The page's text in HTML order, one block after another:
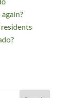
residents